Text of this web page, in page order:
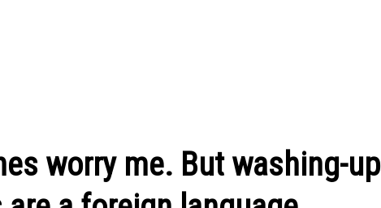
worry me. But washing-up